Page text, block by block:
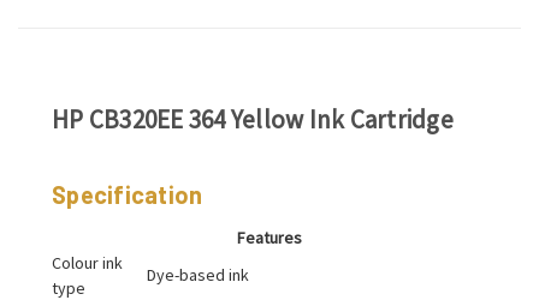
HP CB320EE 364 Yellow Ink Cartridge
Specification
Features
Colour ink
type
Dye-based ink